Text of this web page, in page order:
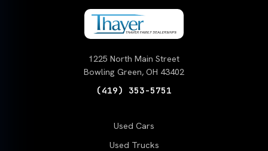
1225 North Main Street
Bowling Green, OH 43402
(419) 353-5751
Used Cars
Used Trucks